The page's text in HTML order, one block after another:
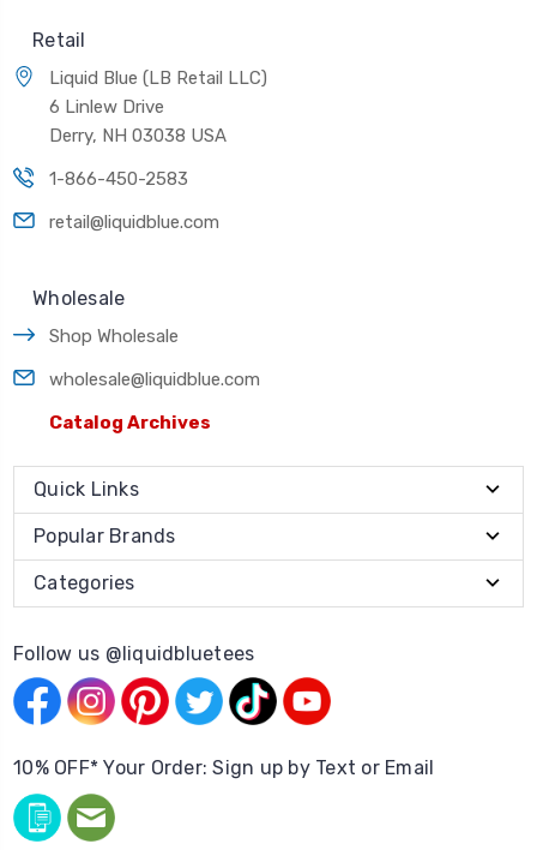
Retail
Liquid Blue (LB Retail LLC)
6 Linlew Drive
Derry, NH 03038 USA
1-866-450-2583
retail@liquidblue.com
Wholesale
Shop Wholesale
wholesale@liquidblue.com
Catalog Archives
Quick Links
Popular Brands
Categories
Follow us @liquidbluetees
10% OFF* Your Order: Sign up by Text or Email